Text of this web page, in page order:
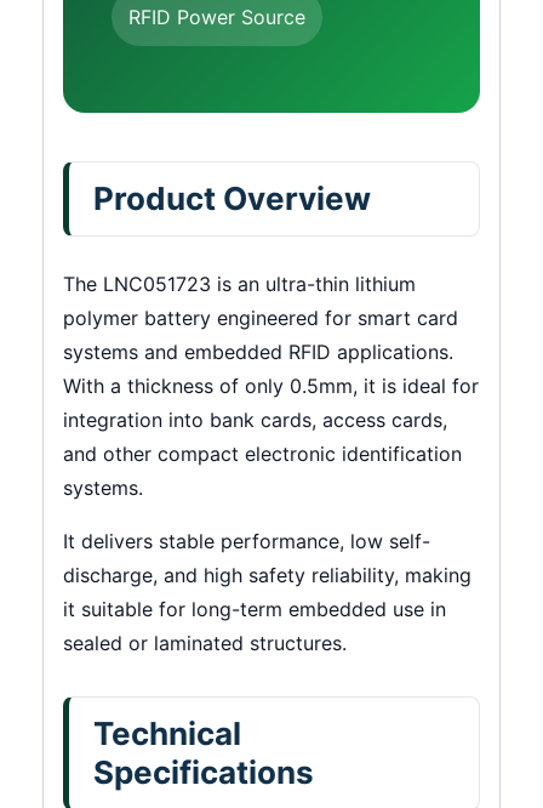
RFID Power Source
Product Overview
The LNC051723 is an ultra-thin lithium
polymer battery engineered for smart card
systems and embedded RFID applications.
With a thickness of only 0.5mm, it is ideal for
integration into bank cards, access cards,
and other compact electronic identification
systems.
It delivers stable performance, low self-
discharge, and high safety reliability, making
it suitable for long-term embedded use in
sealed or laminated structures.
Technical
Specifications